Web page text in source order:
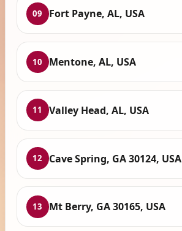
09 Fort Payne, AL, USA
10 Mentone, AL, USA
11 Valley Head, AL, USA
12 Cave Spring, GA 30124, USA
13 Mt Berry, GA 30165, USA